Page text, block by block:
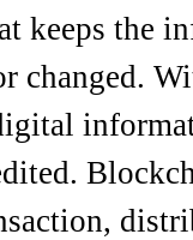
keeps the
changed.